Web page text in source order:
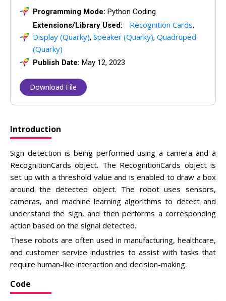
Programming Mode: Python Coding
Extensions/Library Used:
Recognition Cards,
Display (Quarky), Speaker (Quarky), Quadruped
(Quarky)
Publish Date: May 12, 2023
Download File
Introduction
Sign detection is being performed using a camera and a
RecognitionCards object. The RecognitionCards object is
set up with a threshold value and is enabled to draw a box
around the detected object. The robot uses sensors,
cameras, and machine learning algorithms to detect and
understand the sign, and then performs a corresponding
action based on the signal detected.
These robots are often used in manufacturing, healthcare,
and customer service industries to assist with tasks that
require human-like interaction and decision-making.
Code